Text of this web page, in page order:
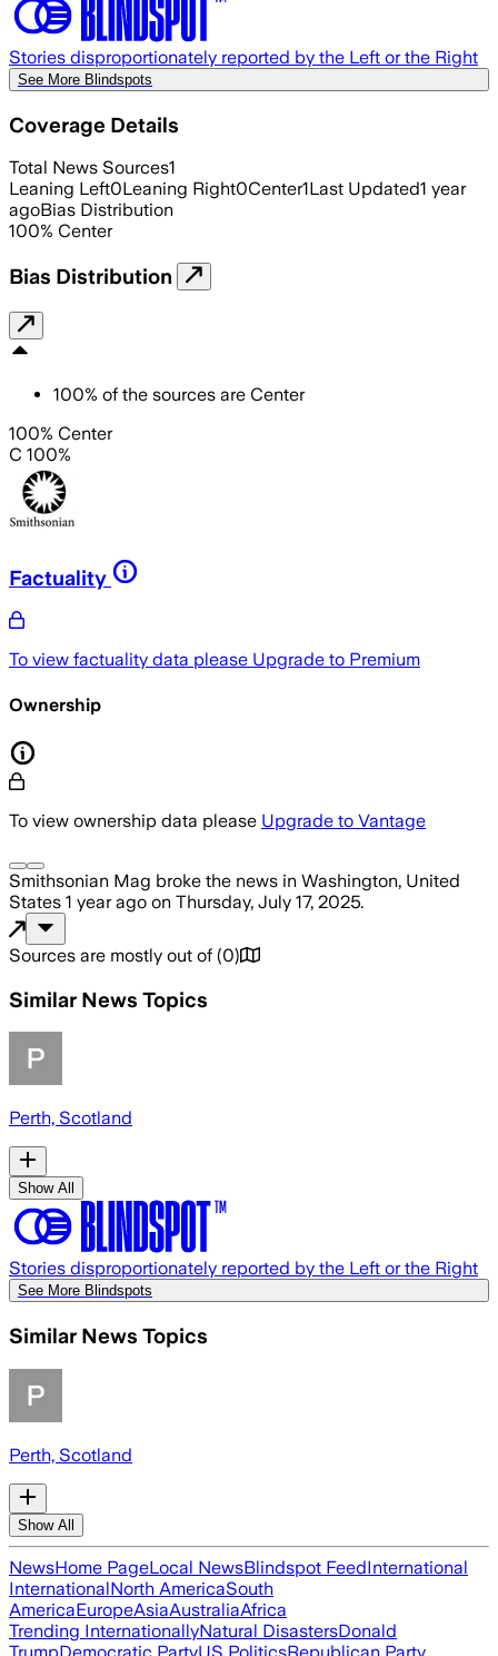
Stories disproportionately reported by the Left or the Right
See More Blindspots
Coverage Details
Total News Sources1
Leaning Left0Leaning Right0Center1Last Updated1 year
agoBias Distribution
100% Center
Bias Distribution
100% of the sources are Center
100% Center
C 100%
Factuality
To view factuality data please Upgrade to Premium
Ownership
To view ownership data please Upgrade to Vantage
Smithsonian Mag broke the news in Washington, United
States 1 year ago on Thursday, July 17, 2025.
Sources are mostly out of (0)
Similar News Topics
Perth, Scotland
Show All
Stories disproportionately reported by the Left or the Right
See More Blindspots
Similar News Topics
Perth, Scotland
Show All
NewsHome PageLocal NewsBlindspot FeedInternational
InternationalNorth AmericaSouth
AmericaEuropeAsiaAustraliaAfrica
Trending InternationallyNatural DisastersDonald